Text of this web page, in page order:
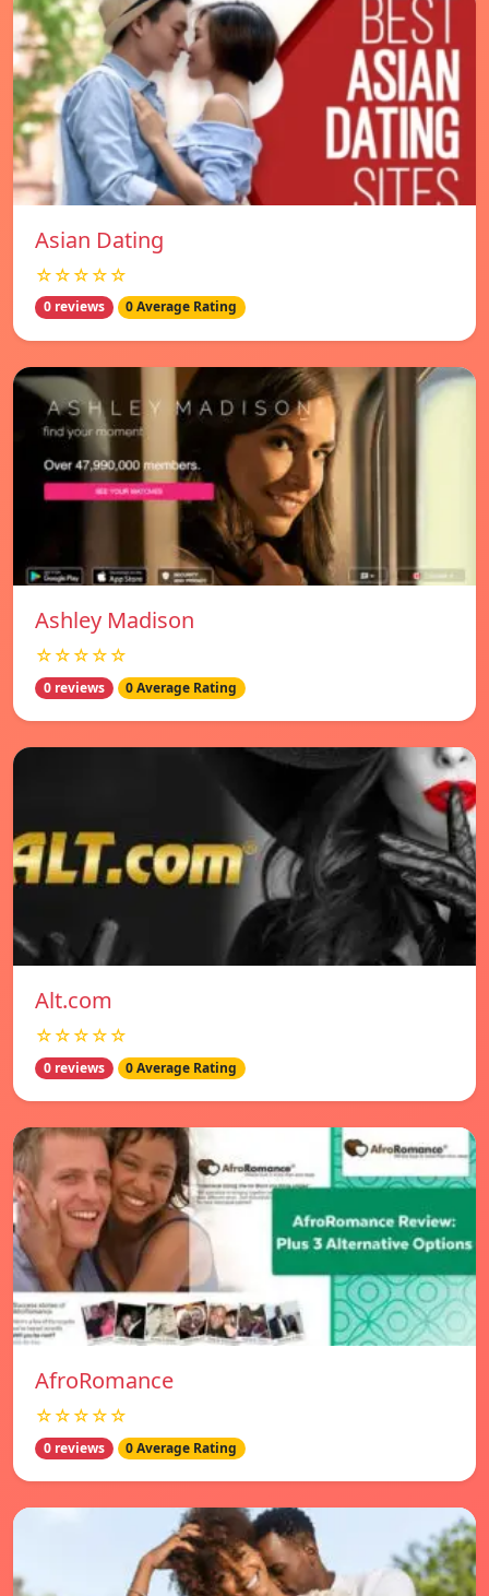
Asian Dating
☆☆☆☆☆
0 reviews 0 Average Rating
Ashley Madison
☆☆☆☆☆
0 reviews 0 Average Rating
Alt.com
☆☆☆☆☆
0 reviews 0 Average Rating
AfroRomance
☆☆☆☆☆
0 reviews 0 Average Rating